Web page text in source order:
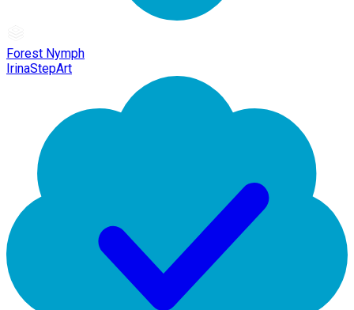
Forest Nymph
IrinaStepArt